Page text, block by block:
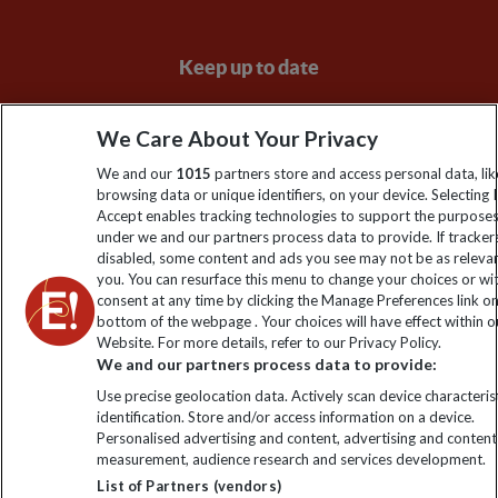
Keep up to date
Sign up to our newsletter for latest news, deals and travel
information
Click to subscribe
Explore Worldwide Ltd is registered in England & Wales.
Registered No: 01577018. VAT No: GB 358755213. Registered
office: Nelson House, 55 Victoria Road, Farnborough, Hampshire,
We Care About Your Privacy
We and our 1015 partners store and access personal data,
browsing data or unique identifiers, on your device. Selecting I
Accept enables tracking technologies to support the
under we and our partners process data to provide. If
disabled, some content and ads you see may not be as
you. You can resurface this menu to change your choices or
consent at any time by clicking the Manage Preferences link
bottom of the webpage . Your choices will have effect within
Website. For more details, refer to our Privacy Policy.
We and our partners process data to provide:
Use precise geolocation data. Actively scan device
identification. Store and/or access information on a device.
Personalised advertising and content, advertising and content
measurement, audience research and services development.
List of Partners (vendors)